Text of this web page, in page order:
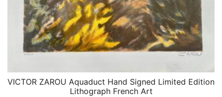
QUICK VIEW
VICTOR ZAROU Aquaduct Hand Signed Limited Edition
Lithograph French Art